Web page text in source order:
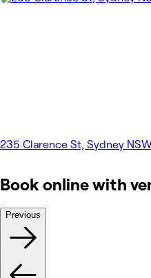
235 Clarence St, Sydney
Book online with
Previous